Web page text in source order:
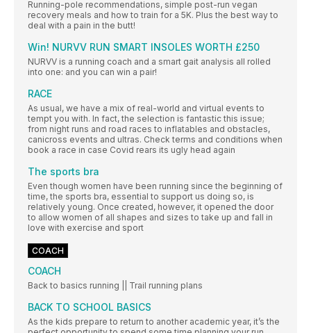
Running-pole recommendations, simple post-run vegan
recovery meals and how to train for a 5K. Plus the best way to
deal with a pain in the butt!
Win! NURVV RUN SMART INSOLES WORTH £250
NURVV is a running coach and a smart gait analysis all rolled
into one: and you can win a pair!
RACE
As usual, we have a mix of real-world and virtual events to
tempt you with. In fact, the selection is fantastic this issue;
from night runs and road races to inflatables and obstacles,
canicross events and ultras. Check terms and conditions when
book a race in case Covid rears its ugly head again
The sports bra
Even though women have been running since the beginning of
time, the sports bra, essential to support us doing so, is
relatively young. Once created, however, it opened the door
to allow women of all shapes and sizes to take up and fall in
love with exercise and sport
COACH
COACH
Back to basics running || Trail running plans
BACK TO SCHOOL BASICS
As the kids prepare to return to another academic year, it’s the